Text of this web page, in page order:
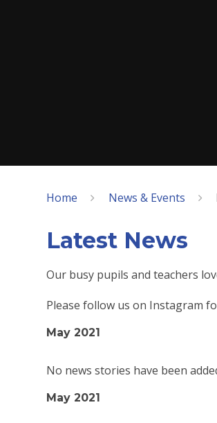
Home News & Events
Latest News
Our busy pupils and teachers
Please follow us on Instagram
May 2021
No news stories have been
May 2021